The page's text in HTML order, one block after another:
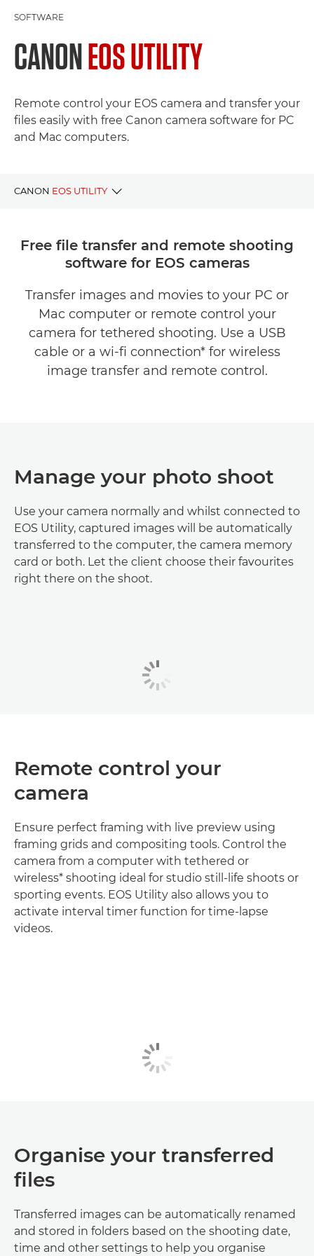
SOFTWARE
CANONEOS UTILITY
Remote control your EOS camera and transfer your
files easily with free Canon camera software for PC
and Mac computers.
CANON EOS UTILITY
DOWNLOAD EOS UTILITY
Free file transfer and remote shooting
software for EOS cameras
Transfer images and movies to your PC or
Mac computer or remote control your
camera for tethered shooting. Use a USB
cable or a wi-fi connection* for wireless
image transfer and remote control.
Manage your photo shoot
Use your camera normally and whilst connected to
EOS Utility, captured images will be automatically
transferred to the computer, the camera memory
card or both. Let the client choose their favourites
right there on the shoot.
Remote control your
camera
Ensure perfect framing with live preview using
framing grids and compositing tools. Control the
camera from a computer with tethered or
wireless* shooting ideal for studio still-life shoots or
sporting events. EOS Utility also allows you to
activate interval timer function for time-lapse
videos.
Organise your transferred
files
Transferred images can be automatically renamed
and stored in folders based on the shooting date,
time and other settings to help you organise